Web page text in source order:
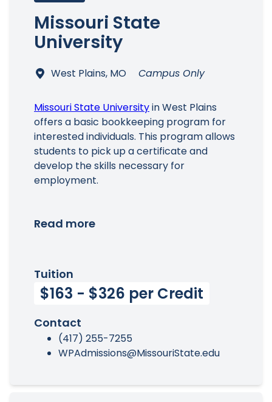
Missouri State
University
West Plains, MO Campus Only
Missouri State Universityin West Plains
offers a basic bookkeeping program for
interested individuals. This program allows
students to pick up a certificate and
develop the skills necessary for
employment.
Read more
Tuition
$163 - $326 per Credit
Contact
(417) 255-7255
WPAdmissions@MissouriState.edu